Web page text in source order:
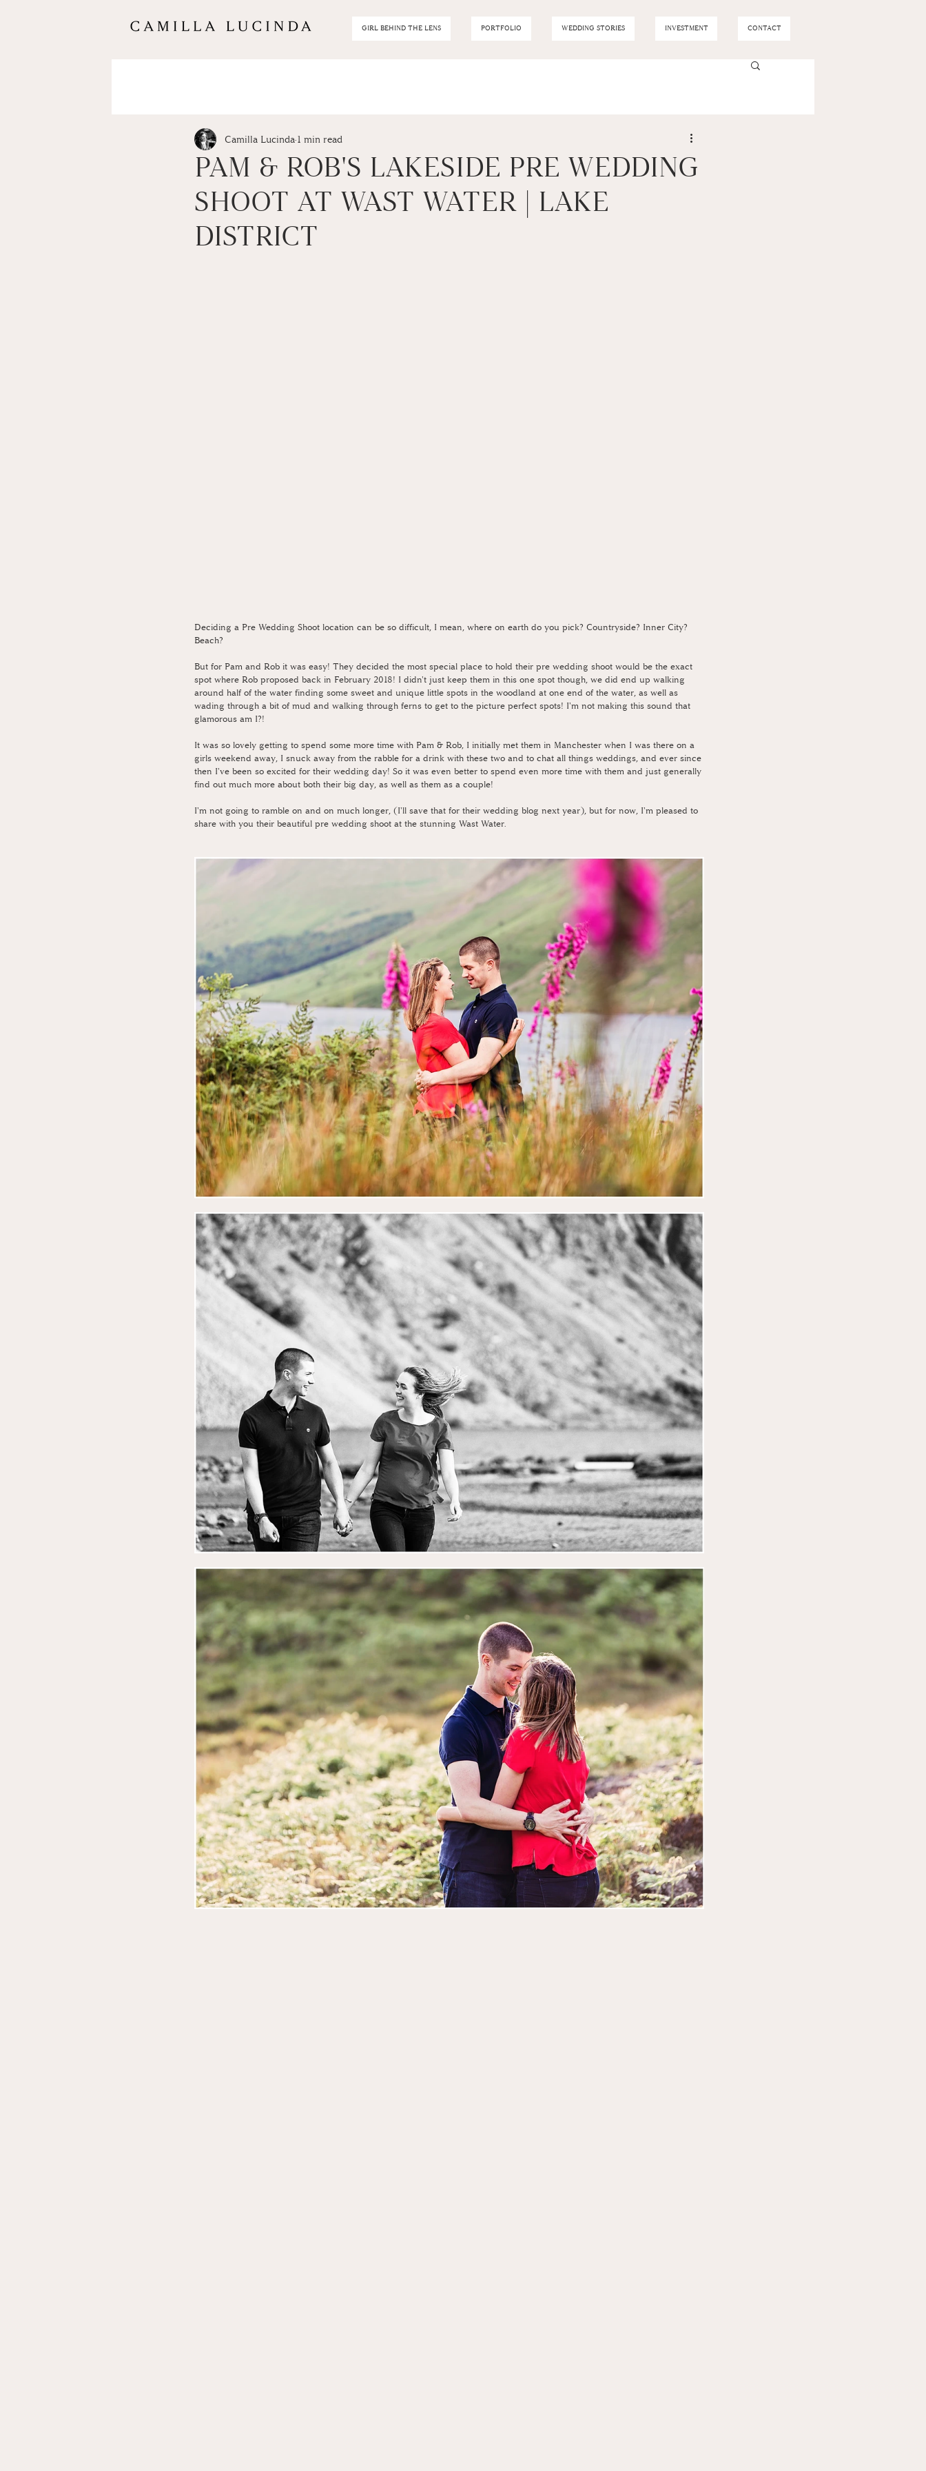
GIRL BEHIND THE LENS PORTFOLIO WEDDING STORIES INVESTMENT CONTACT
PAM & ROB'S LAKESIDE PRE WEDDING
SHOOT AT WAST WATER | LAKE
DISTRICT
Camilla Lucinda 1 min read
Deciding a Pre Wedding Shoot location can be so difficult, I mean, where on earth do you pick? Countryside? Inner City?
Beach?
But for Pam and Rob it was easy! They decided the most special place to hold their pre wedding shoot would be the exact
spot where Rob proposed back in February 2018! I didn't just keep them in this one spot though, we did end up walking
around half of the water finding some sweet and unique little spots in the woodland at one end of the water, as well as
wading through a bit of mud and walking through ferns to get to the picture perfect spots! I'm not making this sound that
glamorous am I?!
It was so lovely getting to spend some more time with Pam & Rob, I initially met them in Manchester when I was there on a
girls weekend away, I snuck away from the rabble for a drink with these two and to chat all things weddings, and ever since
then I've been so excited for their wedding day! So it was even better to spend even more time with them and just generally
find out much more about both their big day, as well as them as a couple!
I'm not going to ramble on and on much longer, (I'll save that for their wedding blog next year), but for now, I'm pleased to
share with you their beautiful pre wedding shoot at the stunning Wast Water.